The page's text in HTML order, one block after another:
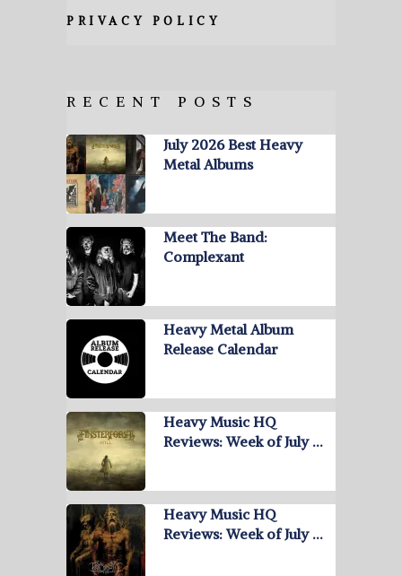
PRIVACY POLICY
RECENT POSTS
July 2026 Best Heavy
Metal Albums
Meet The Band:
Complexant
Heavy Metal Album
Release Calendar
Heavy Music HQ
Reviews: Week of July …
Heavy Music HQ
Reviews: Week of July …